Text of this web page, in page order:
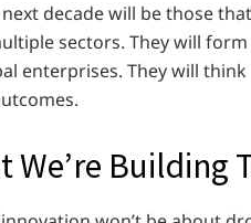
decade will be those
sectors. They will
enterprises. They will
We’re Building